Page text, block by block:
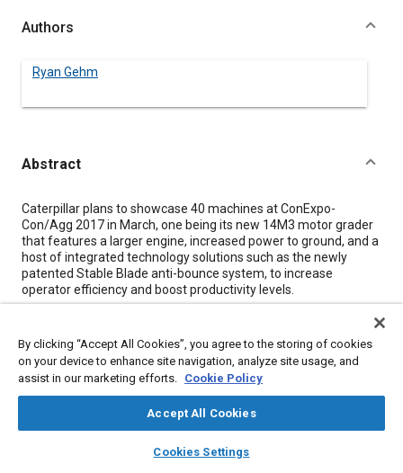
library_books auto_awesome
SAE AI Chat
Authors
Ryan Gehm
Abstract
Content
Caterpillar plans to showcase 40 machines at ConExpo-
Con/Agg 2017 in March, one being its new 14M3 motor grader
that features a larger engine, increased power to ground, and a
host of integrated technology solutions such as the newly
patented Stable Blade anti-bounce system, to increase
operator efficiency and boost productivity levels.
new 14M3 as being the “most technologically advanced in the
industry, based on facts and data.” Many of the exclusive,
patented technologies in the 14M3 are shared across the entire
M Series 3 platform, he said.
By clicking “Accept All Cookies”, you agree to the storing of cookies
on your device to enhance site navigation, analyze site usage, and
assist in our marketing efforts. Cookie Policy
Accept All Cookies
Cookies Settings